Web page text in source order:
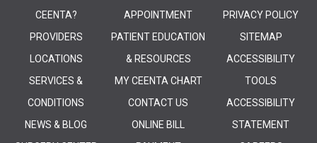
CEENTA?
PROVIDERS
LOCATIONS
SERVICES &
CONDITIONS
NEWS & BLOG
APPOINTMENT
PATIENT EDUCATION
& RESOURCES
MY CEENTA CHART
CONTACT US
ONLINE BILL
PRIVACY POLICY
SITEMAP
ACCESSIBILITY
TOOLS
ACCESSIBILITY
STATEMENT